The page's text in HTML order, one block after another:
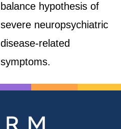
balance hypothesis of
severe neuropsychiatric
disease-related
symptoms.